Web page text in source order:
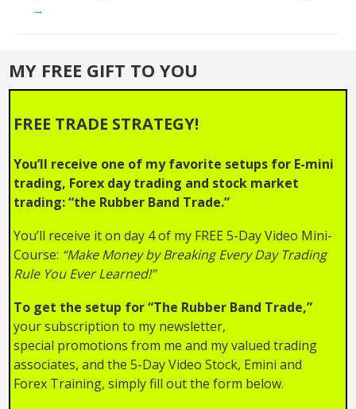
→
MY FREE GIFT TO YOU
FREE TRADE STRATEGY!
You’ll receive one of my favorite setups for E-mini
trading, Forex day trading and stock market
trading: “the Rubber Band Trade.”
You’ll receive it on day 4 of my FREE 5-Day Video Mini-
Course: “Make Money by Breaking Every Day Trading
Rule You Ever Learned!”
To get the setup for “The Rubber Band Trade,”
your subscription to my newsletter,
special promotions from me and my valued trading
associates, and the 5-Day Video Stock, Emini and
Forex Training, simply fill out the form below.